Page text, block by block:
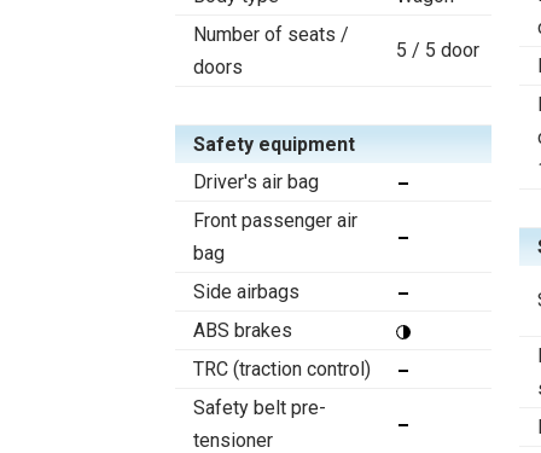
Number of seats /
doors
5 / 5 door
Safety equipment
Driver's air bag
Front passenger air
bag
Side airbags
ABS brakes
TRC (traction control)
Safety belt pre-
tensioner